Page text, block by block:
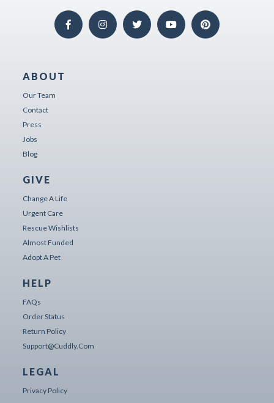
ABOUT
Our Team
Contact
Press
Jobs
Blog
GIVE
Change A Life
Urgent Care
Rescue Wishlists
Almost Funded
Adopt A Pet
HELP
FAQs
Order Status
Return Policy
Support@cuddly.com
LEGAL
Privacy Policy